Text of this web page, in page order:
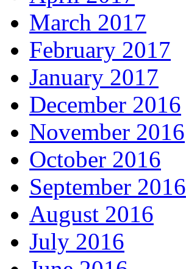
March 2017
February 2017
January 2017
December 2016
November 2016
October 2016
September 2016
August 2016
July 2016